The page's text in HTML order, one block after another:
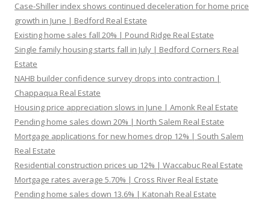
Case-Shiller index shows continued deceleration for home price
growth in June | Bedford Real Estate
Existing home sales fall 20% | Pound Ridge Real Estate
Single family housing starts fall in July | Bedford Corners Real
Estate
NAHB builder confidence survey drops into contraction |
Chappaqua Real Estate
Housing price appreciation slows in June | Amonk Real Estate
Pending home sales down 20% | North Salem Real Estate
Mortgage applications for new homes drop 12% | South Salem
Real Estate
Residential construction prices up 12% | Waccabuc Real Estate
Mortgage rates average 5.70% | Cross River Real Estate
Pending home sales down 13.6% | Katonah Real Estate